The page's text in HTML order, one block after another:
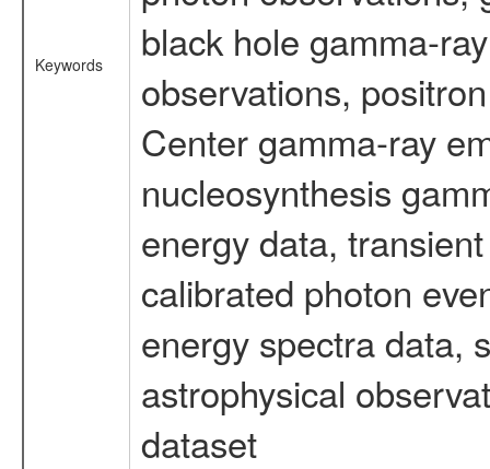
Keywords
black hole gamma-
observations,
Center gamma-ray
nucleosynthesis
energy data,
calibrated photon
energy spectra data,
astrophysical
dataset